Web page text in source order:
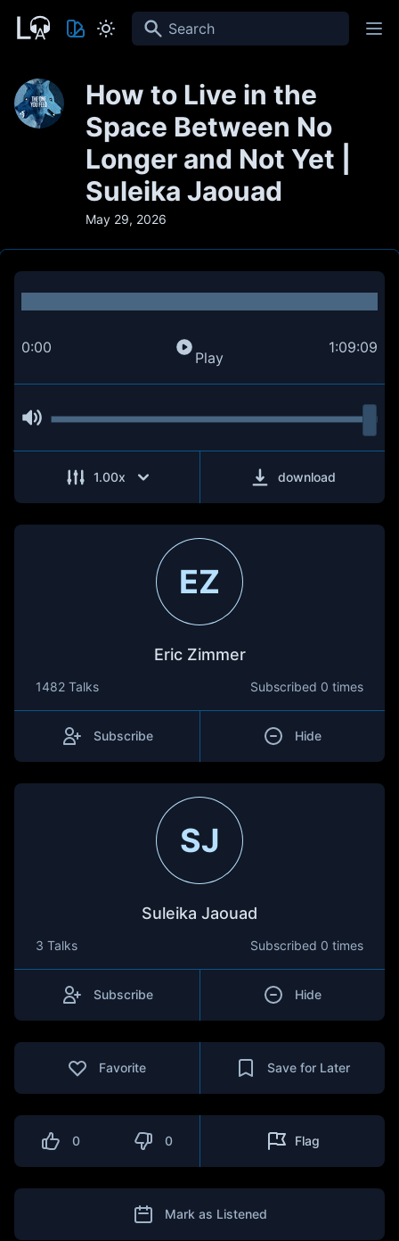
Search
How to Live in the
Space Between No
Longer and Not Yet |
Suleika Jaouad
May 29, 2026
0:00
Play
1:09:09
1.00x download
EZ
Eric Zimmer
1482 Talks Subscribed 0 times
Subscribe Hide
SJ
Suleika Jaouad
3 Talks Subscribed 0 times
Subscribe Hide
Favorite Save for Later
0 0 Flag
Mark as Listened